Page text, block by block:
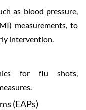
as blood pressure,
measurements, to
intervention.
for flu shots,
(EAPs)